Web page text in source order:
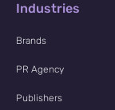
Industries
Brands
PR Agency
Publishers